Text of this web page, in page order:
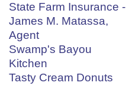
State Farm Insurance -
James M. Matassa,
Agent
Swamp's Bayou
Kitchen
Tasty Cream Donuts